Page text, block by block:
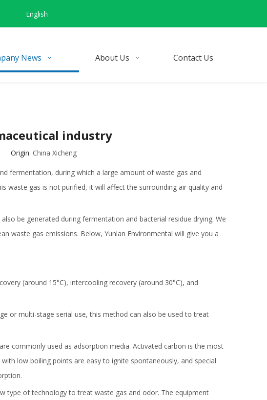
English
News About Us Contact Us
industry
Origin: China Xicheng
fermentation, during which a large amount of waste gas and
waste gas is not purified, it will affect the surrounding air quality and
be generated during fermentation and bacterial residue drying. We
waste gas emissions. Below, Yunlan Environmental will give you a
(around 15°C), intercooling recovery (around 30°C), and
or multi-stage serial use, this method can also be used to treat
commonly used as adsorption media. Activated carbon is the most
low boiling points are easy to ignite spontaneously, and special
type of technology to treat waste gas and odor. The equipment